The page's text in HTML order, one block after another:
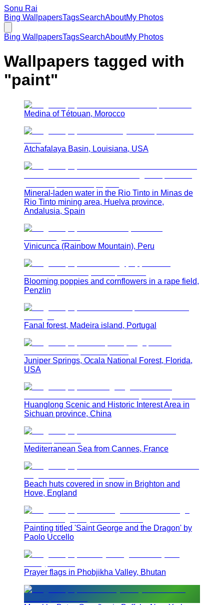
Sonu Rai
Bing WallpapersTagsSearchAboutMy Photos
Bing WallpapersTagsSearchAboutMy Photos
Wallpapers tagged with
"paint"
Medina of Tétouan, Morocco
Atchafalaya Basin, Louisiana, USA
Mineral-laden water in the Rio Tinto in Minas de
Rio Tinto mining area, Huelva province,
Andalusia, Spain
Vinicunca (Rainbow Mountain), Peru
Blooming poppies and cornflowers in a rape field,
Penzlin
Fanal forest, Madeira island, Portugal
Juniper Springs, Ocala National Forest, Florida,
USA
Huanglong Scenic and Historic Interest Area in
Sichuan province, China
Mediterranean Sea from Cannes, France
Beach huts covered in snow in Brighton and
Hove, England
Painting titled 'Saint George and the Dragon' by
Paolo Uccello
Prayer flags in Phobjikha Valley, Bhutan